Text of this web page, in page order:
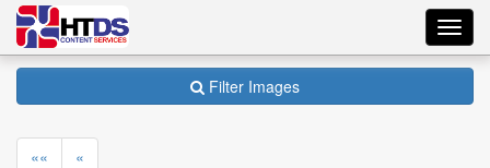
Filter Images
«« «